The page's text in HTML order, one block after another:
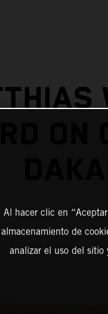
ON
Al hacer clic en
almacenamiento de
analizar el uso del sitio